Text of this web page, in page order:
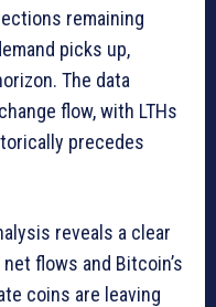
remaining
picks up,
The data
flow, with LTHs
precedes
reveals a clear
flows and Bitcoin’s
coins are leaving